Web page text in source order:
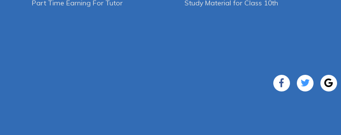
Part Time Earning For Tutor
Study Material for Class 10th